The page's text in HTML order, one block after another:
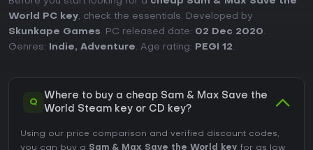
World PC key, check the essentials. Developed by
Skunkape Games. PC released date: 02 Dec 2020.
Genres:
Indie, Adventure. Age rating: PEGI 12.
Q
Where to buy a cheap Sam & Max Save the
World Steam key or CD key?
Using our price comparison and verified discount codes,
you can buy a Sam & Max Save the World key for as low